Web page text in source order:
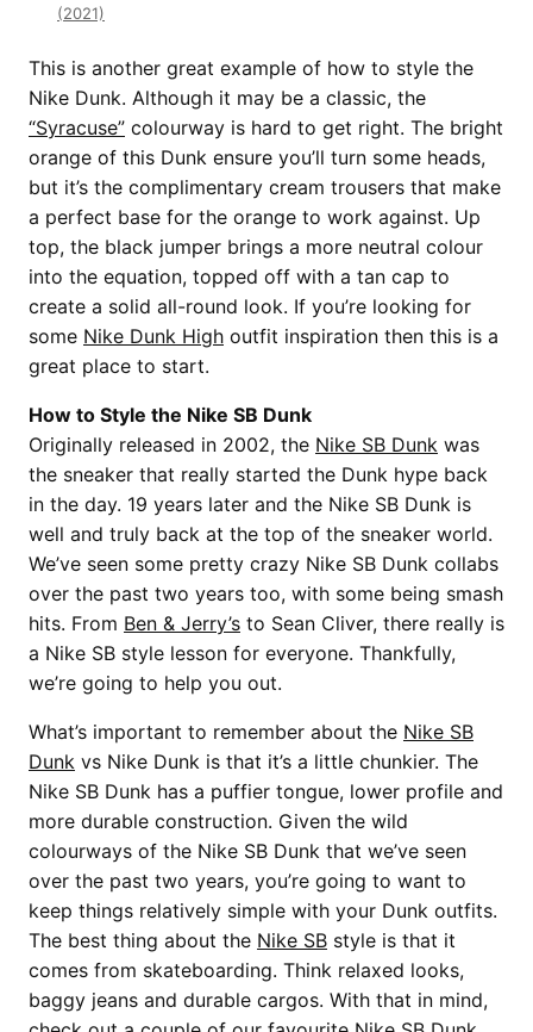
(2021)
This is another great example of how to style the
Nike Dunk. Although it may be a classic, the
“Syracuse” colourway is hard to get right. The bright
orange of this Dunk ensure you’ll turn some heads,
but it’s the complimentary cream trousers that make
a perfect base for the orange to work against. Up
top, the black jumper brings a more neutral colour
into the equation, topped off with a tan cap to
create a solid all-round look. If you’re looking for
some Nike Dunk High outfit inspiration then this is a
great place to start.
How to Style the Nike SB Dunk
Originally released in 2002, the Nike SB Dunk was
the sneaker that really started the Dunk hype back
in the day. 19 years later and the Nike SB Dunk is
well and truly back at the top of the sneaker world.
We’ve seen some pretty crazy Nike SB Dunk collabs
over the past two years too, with some being smash
hits. From Ben & Jerry’s to Sean Cliver, there really is
a Nike SB style lesson for everyone. Thankfully,
we’re going to help you out.
What’s important to remember about the Nike SB
Dunk vs Nike Dunk is that it’s a little chunkier. The
Nike SB Dunk has a puffier tongue, lower profile and
more durable construction. Given the wild
colourways of the Nike SB Dunk that we’ve seen
over the past two years, you’re going to want to
keep things relatively simple with your Dunk outfits.
The best thing about the Nike SB style is that it
comes from skateboarding. Think relaxed looks,
baggy jeans and durable cargos. With that in mind,